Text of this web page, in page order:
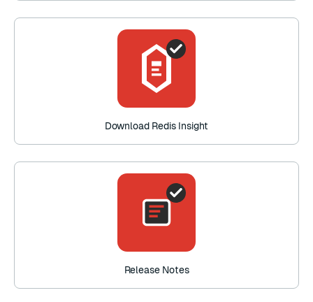
Download Redis Insight
Release Notes